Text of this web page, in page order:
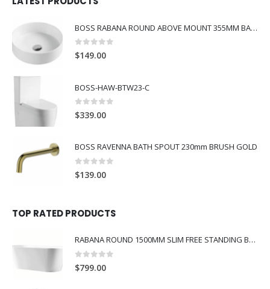
BOSS RABANA ROUND ABOVE MOUNT 355MM BASIN WHITE
0 out of 5
$149.00
BOSS-HAW-BTW23-C
0out of 5
$339.00
BOSS RAVENNA BATH SPOUT 230mm BRUSH GOLD
0 out of 5
$139.00
TOP RATED PRODUCTS
RABANA ROUND 1500MM SLIM FREE STANDING BATH WHITE
0out of 5
$799.00